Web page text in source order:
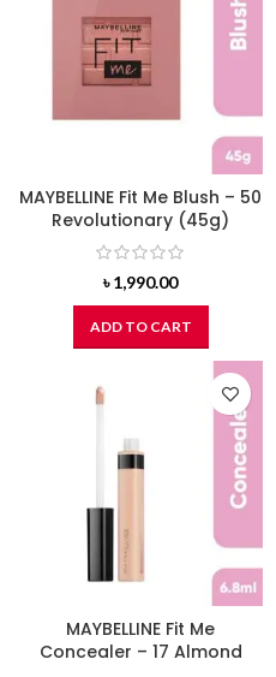
MAYBELLINE Fit Me Blush – 50
Revolutionary (45g)
৳1,990.00
ADD TO CART
MAYBELLINE Fit Me
Concealer – 17 Almond